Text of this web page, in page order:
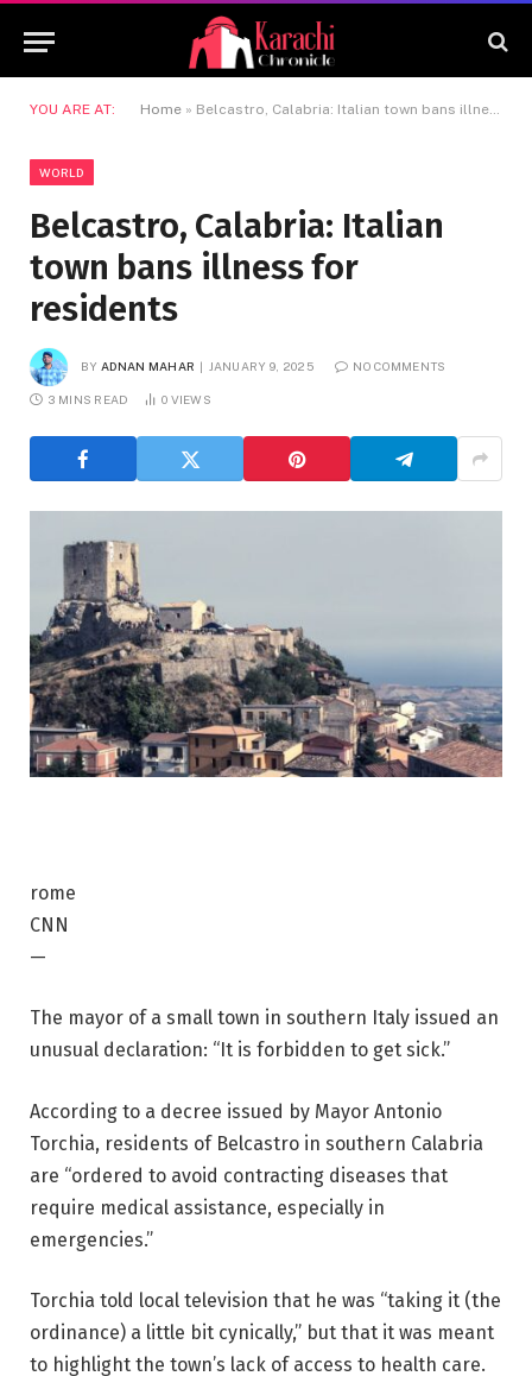
YOU ARE AT: Home » Belcastro, Calabria: Italian town bans illness for residents
WORLD
Belcastro, Calabria: Italian
town bans illness for
residents
BY ADNAN MAHAR JANUARY 9, 2025 NO COMMENTS
3 MINS READ 0 VIEWS
rome
CNN
—
The mayor of a small town in southern Italy issued an
unusual declaration: “It is forbidden to get sick.”
According to a decree issued by Mayor Antonio
Torchia, residents of Belcastro in southern Calabria
are “ordered to avoid contracting diseases that
require medical assistance, especially in
emergencies.”
Torchia told local television that he was “taking it (the
ordinance) a little bit cynically,” but that it was meant
to highlight the town’s lack of access to health care.